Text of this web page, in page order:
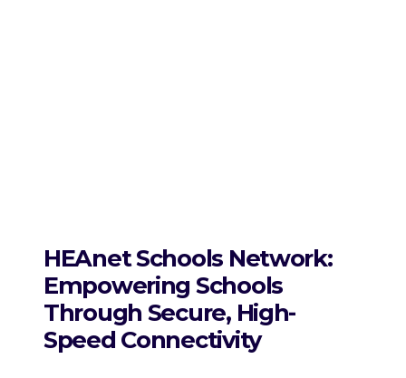
HEAnet Schools Network:
Empowering Schools
Through Secure, High-
Speed Connectivity